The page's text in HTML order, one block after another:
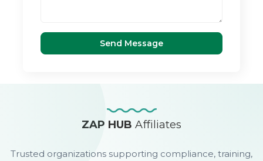
Send Message
ZAP HUBAffiliates
Trusted organizations supporting compliance, training,